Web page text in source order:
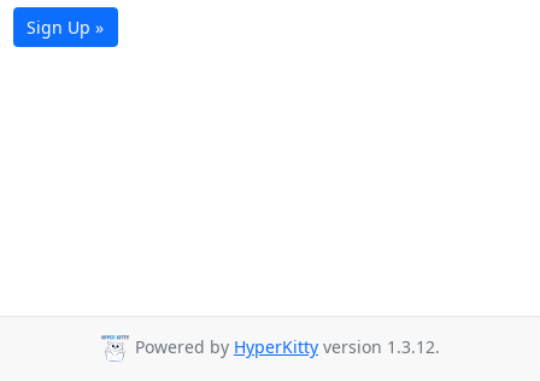
Sign Up »
Powered by HyperKitty version 1.3.12.